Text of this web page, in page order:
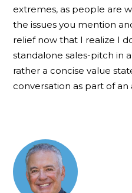
extremes, as people are
the issues you mention
relief now that I realize I
standalone sales-pitch in
rather a concise value
conversation as part of an